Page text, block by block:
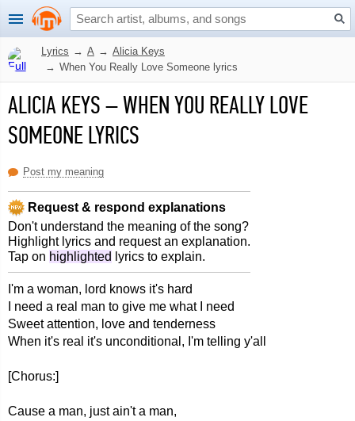
Lyrics → A → Alicia Keys
→ When You Really Love Someone lyrics
ALICIA KEYS–WHEN YOU REALLY LOVE
SOMEONE LYRICS
Post my meaning
Request & respond explanations
Don't understand the meaning of the song?
Highlight lyrics and request an explanation.
Tap on highlighted lyrics to explain.
I'm a woman, lord knows it's hard
I need a real man to give me what I need
Sweet attention, love and tenderness
When it's real it's unconditional, I'm telling y'all
[Chorus:]
Cause a man, just ain't a man,